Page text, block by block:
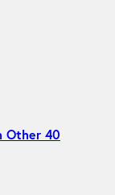
Other 40